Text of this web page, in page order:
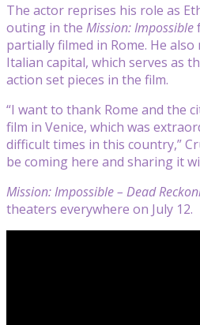
The actor reprises his role as
outing in the Mission: Impossible
partially filmed in Rome. He
Italian capital, which serves as
action set pieces in the film.
“I want to thank Rome and the
film in Venice, which was
difficult times in this country,”
be coming here and sharing it
Mission: Impossible – Dead
theaters everywhere on July 12.